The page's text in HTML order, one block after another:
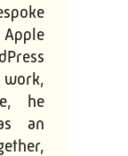
he
an